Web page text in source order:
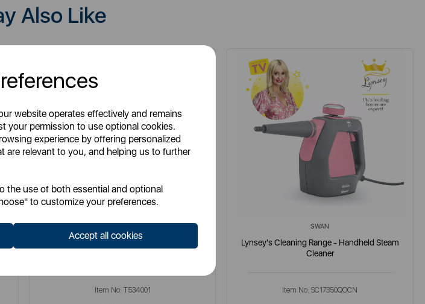
website operates effectively and remains
your permission to use optional cookies.
experience by offering personalized
are relevant to you, and helping us to further
the use of both essential and optional
to customize your preferences.
Accept all cookies
Also Like
RSM10 10-in-1 Steam Mop with Detergent
Item No: T534001
SWAN
Lynsey's Cleaning Range - Handheld Steam
Cleaner
Item No: SC17350QOCN